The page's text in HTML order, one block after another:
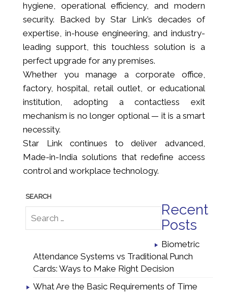
hygiene, operational efficiency, and modern
security. Backed by Star Link’s decades of
expertise, in-house engineering, and industry-
leading support, this touchless solution is a
perfect upgrade for any premises.
Whether you manage a corporate office,
factory, hospital, retail outlet, or educational
institution, adopting a contactless exit
mechanism is no longer optional — it is a smart
necessity.
Star Link continues to deliver advanced,
Made-in-India solutions that redefine access
control and workplace technology.
Recent
Posts
Biometric
Attendance Systems vs Traditional Punch
Cards: Ways to Make Right Decision
What Are the Basic Requirements of Time